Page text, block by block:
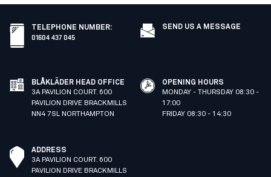
TELEPHONE NUMBER:
01604 437 045
SEND US A MESSAGE
BLÅKLÄDER HEAD OFFICE
3A PAVILION COURT. 600
PAVILION DRIVE BRACKMILLS
NN4 7SL NORTHAMPTON
OPENING HOURS
MONDAY - THURSDAY 08:30 -
17:00
FRIDAY 08:30 - 14:30
ADDRESS
3A PAVILION COURT. 600
PAVILION DRIVE BRACKMILLS